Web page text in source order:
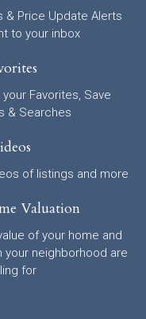
& Price Update Alerts
to your inbox
Favorites, Save
& Searches
of listings and more
Valuation
of your home and
your neighborhood are
for